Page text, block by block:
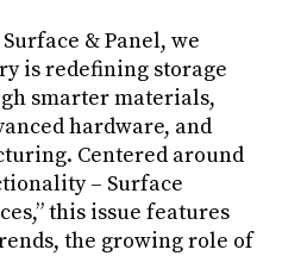
& Panel, we
is redefining storage
smarter materials,
hardware, and
Centered around
– Surface
this issue features
the growing role of